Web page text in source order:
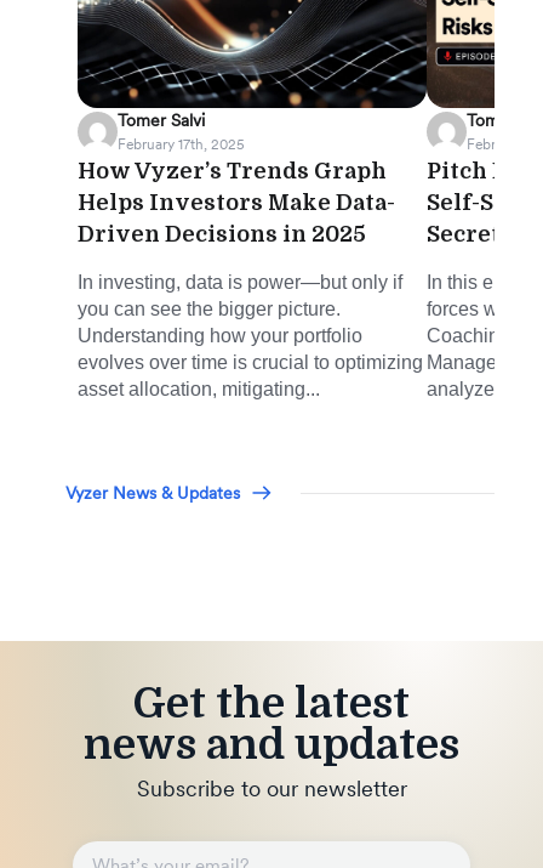
Tomer Salvi
February 17th, 2025
How Vyzer’s Trends Graph
Helps Investors Make Data-
Driven Decisions in 2025
In investing, data is power—but only if
you can see the bigger picture.
Understanding how your portfolio
evolves over time is crucial to optimizing
asset allocation, mitigating...
Tomer
February
Pitch
Self-
Secret
In this
forces with
Coaching)
Manager at
analyze a
Vyzer News & Updates
Get the latest
news and updates
Subscribe to our newsletter